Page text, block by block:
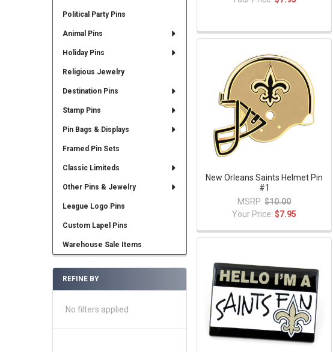
Political Party Pins
Animal Pins
Holiday Pins
Religious Jewelry
Destination Pins
Stamp Pins
Pin Bags & Displays
Framed Pin Sets
Classic Limiteds
Other Pins & Jewelry
League Logo Pins
Custom Lapel Pins
Warehouse Sale Items
REFINE BY
No filters applied
New Orleans Saints Helmet Pin
#1
MSRP: $10.00
Your Price:$7.95